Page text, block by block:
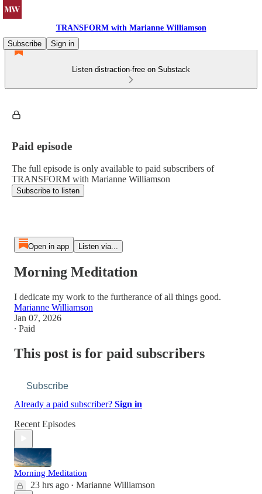
TRANSFORM with Marianne Williamson
Subscribe
Sign in
Listen distraction-free on Substack
Paid episode
The full episode is only available to paid subscribers of
TRANSFORM with Marianne Williamson
Subscribe to listen
Open in app Listen via...
Morning Meditation
I dedicate my work to the furtherance of all things good.
Marianne Williamson
Jan 07, 2026
∙ Paid
This post is for paid subscribers
Subscribe
Already a paid subscriber? Sign in
Recent Episodes
Morning Meditation
23 hrs ago • Marianne Williamson